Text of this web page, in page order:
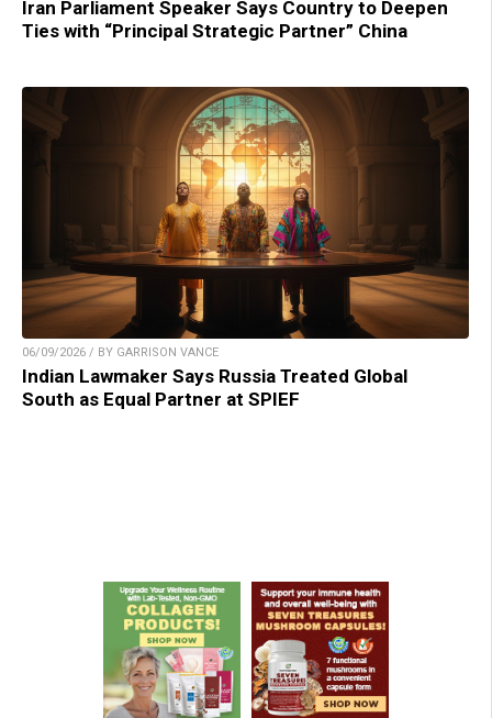
Iran Parliament Speaker Says Country to Deepen
Ties with “Principal Strategic Partner” China
06/09/2026 / BY GARRISON VANCE
Indian Lawmaker Says Russia Treated Global
South as Equal Partner at SPIEF